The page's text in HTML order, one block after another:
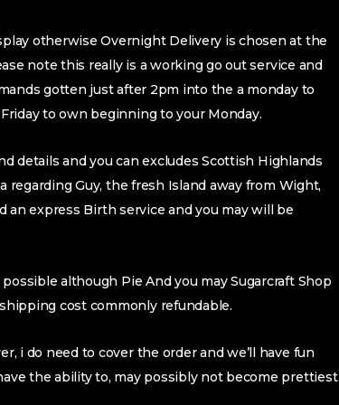
otherwise Overnight Delivery is chosen at the
note this really is a working go out service and
gotten just after 2pm into the a monday to
to own beginning to your Monday.
details and you can excludes Scottish Highlands
regarding Guy, the fresh Island away from Wight,
an express Birth service and you may will be
although Pie And you may Sugarcraft Shop
cost commonly refundable.
i do need to cover the order and we’ll have fun
the ability to, may possibly not become prettiest